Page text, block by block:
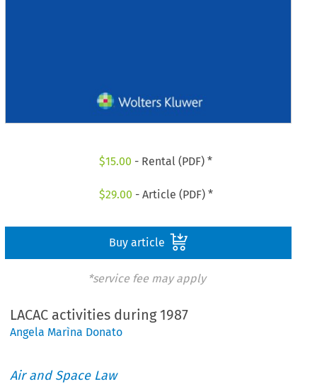
$15.00 - Rental (PDF) *
$29.00 - Article (PDF) *
Buy article
*service fee may apply
LACAC activities during 1987
Angela Marìna Donato
Air and Space Law